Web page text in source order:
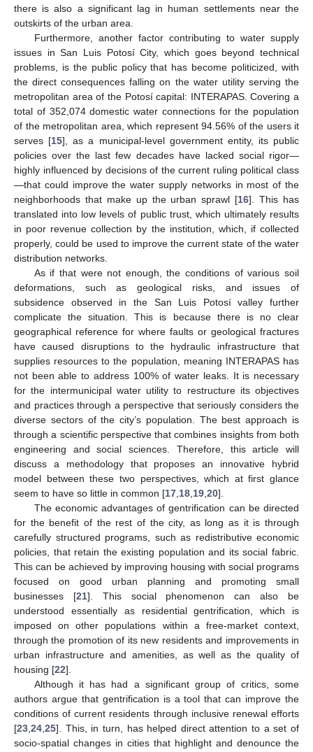
there is also a significant lag in human settlements near the
outskirts of the urban area.
Furthermore, another factor contributing to water supply
issues in San Luis Potosí City, which goes beyond technical
problems, is the public policy that has become politicized, with
the direct consequences falling on the water utility serving the
metropolitan area of the Potosí capital: INTERAPAS. Covering a
total of 352,074 domestic water connections for the population
of the metropolitan area, which represent 94.56% of the users it
serves [15], as a municipal-level government entity, its public
policies over the last few decades have lacked social rigor—
highly influenced by decisions of the current ruling political class
—that could improve the water supply networks in most of the
neighborhoods that make up the urban sprawl [16]. This has
translated into low levels of public trust, which ultimately results
in poor revenue collection by the institution, which, if collected
properly, could be used to improve the current state of the water
distribution networks.
As if that were not enough, the conditions of various soil
deformations, such as geological risks, and issues of
subsidence observed in the San Luis Potosí valley further
complicate the situation. This is because there is no clear
geographical reference for where faults or geological fractures
have caused disruptions to the hydraulic infrastructure that
supplies resources to the population, meaning INTERAPAS has
not been able to address 100% of water leaks. It is necessary
for the intermunicipal water utility to restructure its objectives
and practices through a perspective that seriously considers the
diverse sectors of the city’s population. The best approach is
through a scientific perspective that combines insights from both
engineering and social sciences. Therefore, this article will
discuss a methodology that proposes an innovative hybrid
model between these two perspectives, which at first glance
seem to have so little in common [17 18 19 20].
The economic advantages of gentrification can be directed
for the benefit of the rest of the city, as long as it is through
carefully structured programs, such as redistributive economic
policies, that retain the existing population and its social fabric.
This can be achieved by improving housing with social programs
focused on good urban planning and promoting small
businesses [21]. This social phenomenon can also be
understood essentially as residential gentrification, which is
imposed on other populations within a free-market context,
through the promotion of its new residents and improvements in
urban infrastructure and amenities, as well as the quality of
housing [22].
Although it has had a significant group of critics, some
authors argue that gentrification is a tool that can improve the
conditions of current residents through inclusive renewal efforts
[23 24 25]. This, in turn, has helped direct attention to a set of
socio-spatial changes in cities that highlight and denounce the